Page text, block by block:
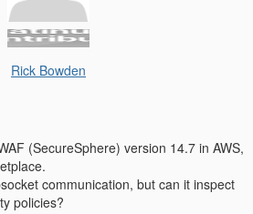
Rick Bowden
(SecureSphere) version 14.7 in AWS,
communication, but can it inspect
policies?